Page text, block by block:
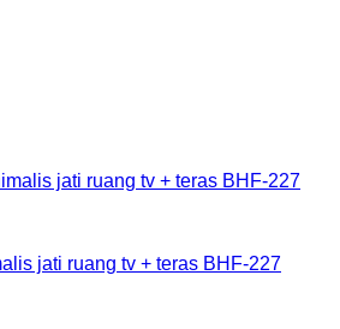
jati ruang tv + teras BHF-227